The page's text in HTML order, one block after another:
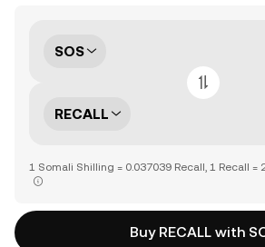
SOS
RECALL
1 Somali Shilling = 0.037039 Recall, 1 Recall =
Buy RECALL with